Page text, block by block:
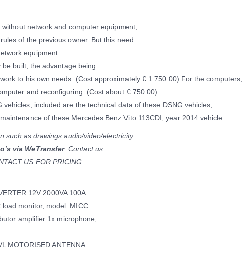
network and computer equipment,
of the previous owner. But this need
equipment
built, the advantage being
to his own needs. (Cost approximately € 1.750.00) For the computers,
and reconfiguring. (Cost about € 750.00)
included are the technical data of these DSNG vehicles,
of these Mercedes Benz Vito 113CDI, year 2014 vehicle.
such as drawings audio/video/electricity
via WeTransfer. Contact us.
US FOR PRICING.
12V 2000VA 100A
monitor, model: MICC.
amplifier 1x microphone,
MOTORISED ANTENNA